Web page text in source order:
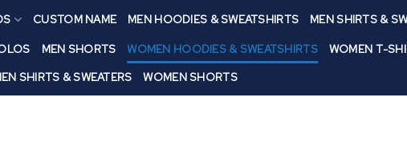
CUSTOM NAME MEN HOODIES & SWEATSHIRTS MEN SHIRTS &
MEN SHORTS WOMEN HOODIES & SWEATSHIRTS WOMEN T-
SHIRTS & SWEATERS WOMEN SHORTS